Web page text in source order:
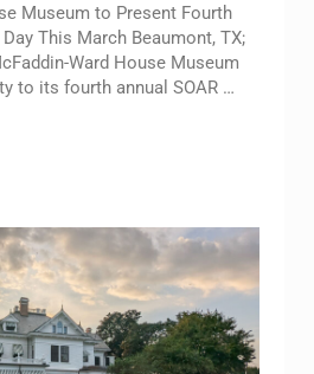
Museum to Present Fourth
This March Beaumont, TX;
Ward House Museum
to its fourth annual SOAR …
House Museum to Present Fourth Annual